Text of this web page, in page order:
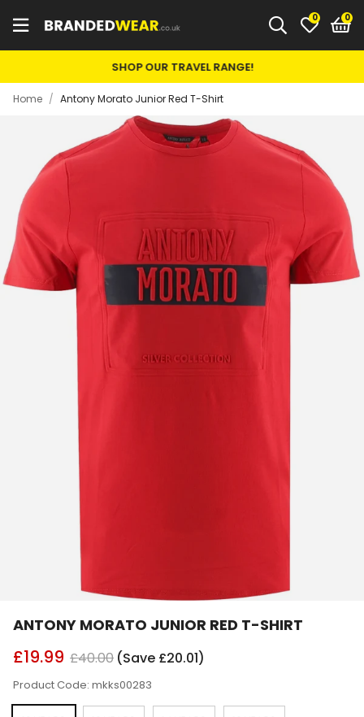
0
SHOP OUR TRAVEL RANGE!
Home / Antony Morato Junior Red T-Shirt
ANTONY MORATO JUNIOR RED T-SHIRT
£19.99 £40.00 (Save £20.01)
Product Code: mkks00283